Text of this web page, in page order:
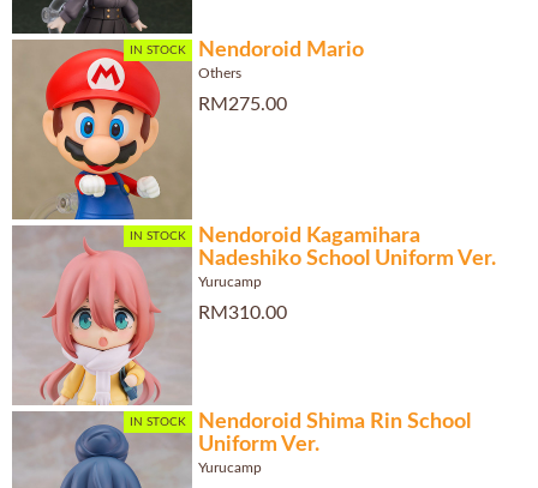
IN STOCK Nendoroid Mario
Others
RM275.00
IN STOCK
Nendoroid Kagamihara
Nadeshiko School Uniform Ver.
Yurucamp
RM310.00
IN STOCK
Nendoroid Shima Rin School
Uniform Ver.
Yurucamp